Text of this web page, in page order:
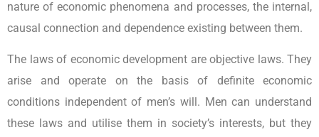
nature of economic phenomena and processes, the internal,
causal connection and dependence existing between them.
The laws of economic development are objective laws. They
arise and operate on the basis of definite economic
conditions independent of men’s will. Men can understand
these laws and utilise them in society’s interests, but they